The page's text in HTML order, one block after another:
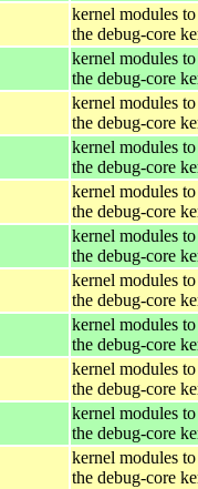
kernel modules
the debug-core
kernel modules
the debug-core
kernel modules
the debug-core
kernel modules
the debug-core
kernel modules
the debug-core
kernel modules
the debug-core
kernel modules
the debug-core
kernel modules
the debug-core
kernel modules
the debug-core
kernel modules
the debug-core
kernel modules
the debug-core